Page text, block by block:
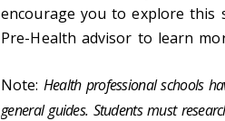
encourage you to explore this
Pre-Health advisor to learn
Note: Health professional schools
general guides. Students must